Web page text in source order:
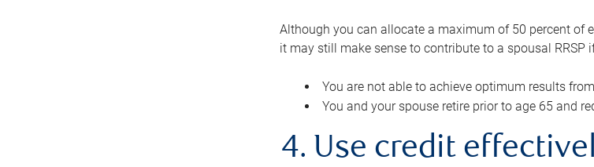
Although you can allocate a maximum of 50 percent of
it may still make sense to contribute to a spousal RRSP
You are not able to achieve optimum results
You and your spouse retire prior to age 65 and
4. Use credit